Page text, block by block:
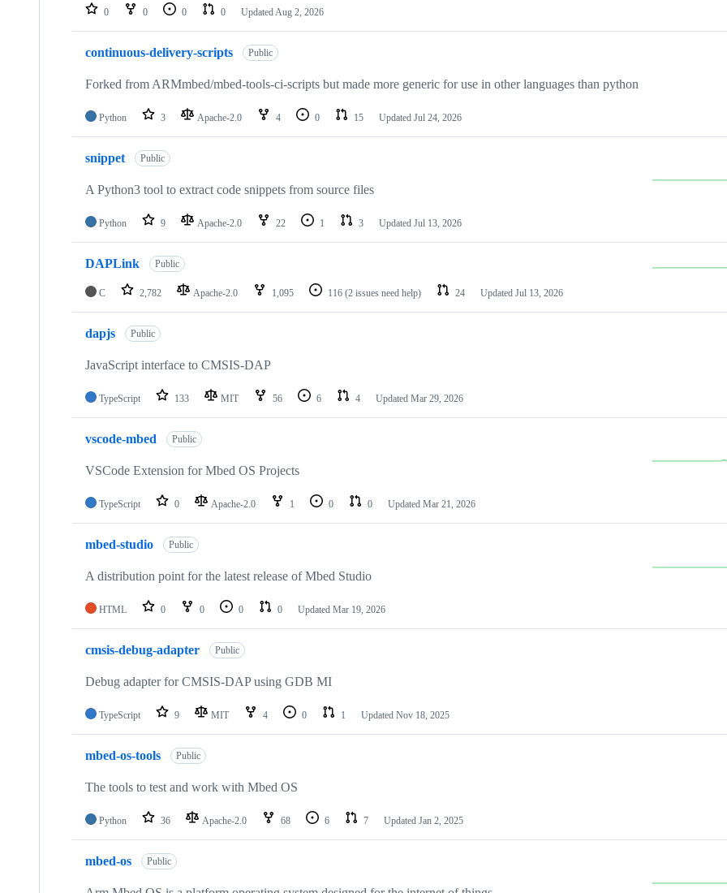
repositories
0 0 0 0 Updated Aug 2, 2026
continuous-delivery-scripts Public
Forked from ARMmbed/mbed-tools-ci-scripts but made more generic for use in other languages than python
Python 3 Apache-2.0 4 0 15 Updated Jul 24, 2026
snippet Public
A Python3 tool to extract code snippets from source files
Python 9 Apache-2.0 22 1 3 Updated Jul 13, 2026
DAPLink Public
C 2,782 Apache-2.0 1,095 116 (2 issues need help) 24 Updated Jul 13, 2026
dapjs Public
JavaScript interface to CMSIS-DAP
TypeScript 133 MIT 56 6 4 Updated Mar 29, 2026
vscode-mbed Public
VSCode Extension for Mbed OS Projects
TypeScript 0 Apache-2.0 1 0 0 Updated Mar 21, 2026
mbed-studio Public
A distribution point for the latest release of Mbed Studio
HTML 0 0 0 0 Updated Mar 19, 2026
cmsis-debug-adapter Public
Debug adapter for CMSIS-DAP using GDB MI
TypeScript 9 MIT 4 0 1 Updated Nov 18, 2025
mbed-os-tools Public
The tools to test and work with Mbed OS
Python 36 Apache-2.0 68 6 7 Updated Jan 2, 2025
mbed-os Public